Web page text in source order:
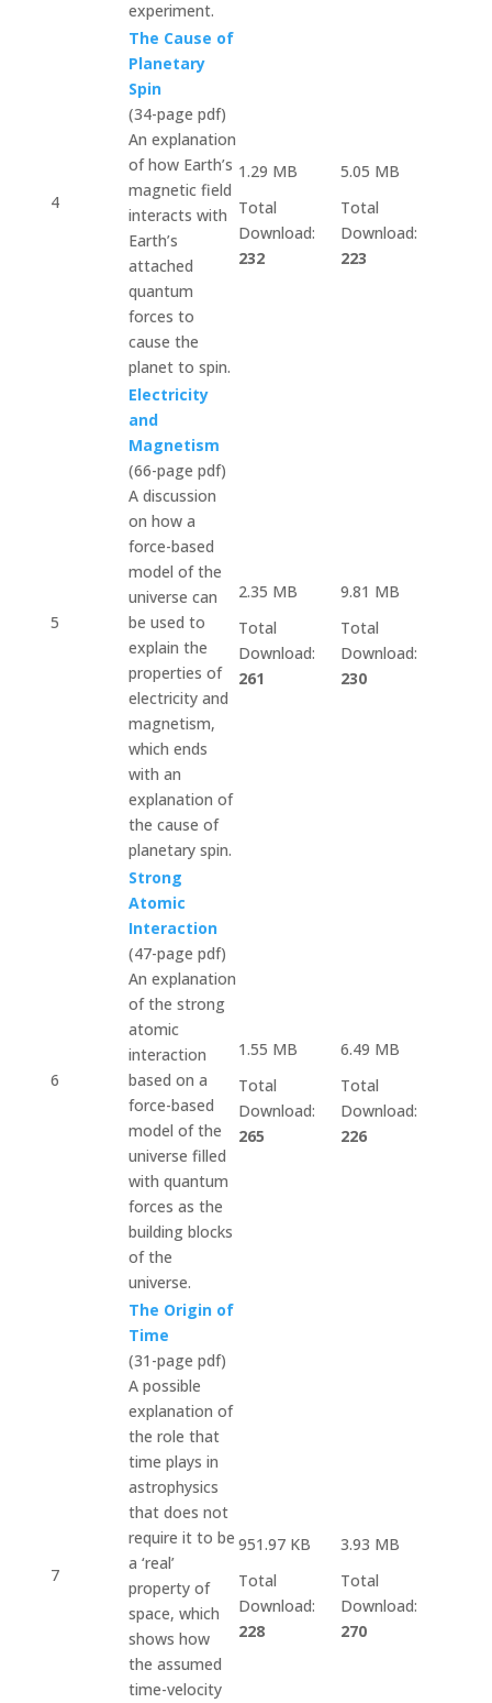
experiment.
4
The Cause of
Planetary
Spin
(34-page pdf)
An explanation
of how Earth’s
magnetic field
interacts with
Earth’s
attached
quantum
forces to
cause the
planet to spin.
1.29 MB
Total
Download:
232
5.05 MB
Total
Download:
223
5
Electricity
and
Magnetism
(66-page pdf)
A discussion
on how a
force-based
model of the
universe can
be used to
explain the
properties of
electricity and
magnetism,
which ends
with an
explanation of
the cause of
planetary spin.
2.35 MB
Total
Download:
261
9.81 MB
Total
Download:
230
6
Strong
Atomic
Interaction
(47-page pdf)
An explanation
of the strong
atomic
interaction
based on a
force-based
model of the
universe filled
with quantum
forces as the
building blocks
of the
universe.
1.55 MB
Total
Download:
265
6.49 MB
Total
Download:
226
7
The Origin of
Time
(31-page pdf)
A possible
explanation of
the role that
time plays in
astrophysics
that does not
require it to be
a ‘real’
property of
space, which
shows how
the assumed
time-velocity
951.97 KB
Total
Download:
228
3.93 MB
Total
Download:
270